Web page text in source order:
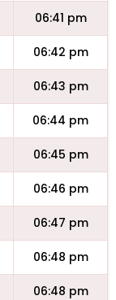
06:41 pm
06:42 pm
06:43 pm
06:44 pm
06:45 pm
06:46 pm
06:47 pm
06:48 pm
06:48 pm